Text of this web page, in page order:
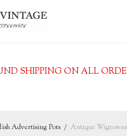
SHIPPING ON ALL
Advertising Pots / Antique